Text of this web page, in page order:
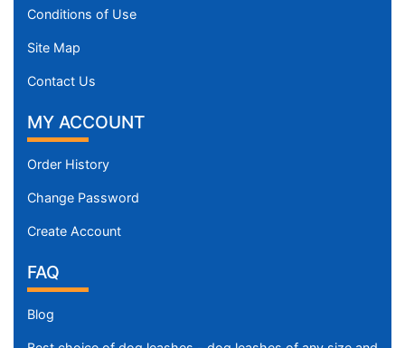
Conditions of Use
Site Map
Contact Us
MY ACCOUNT
Order History
Change Password
Create Account
FAQ
Blog